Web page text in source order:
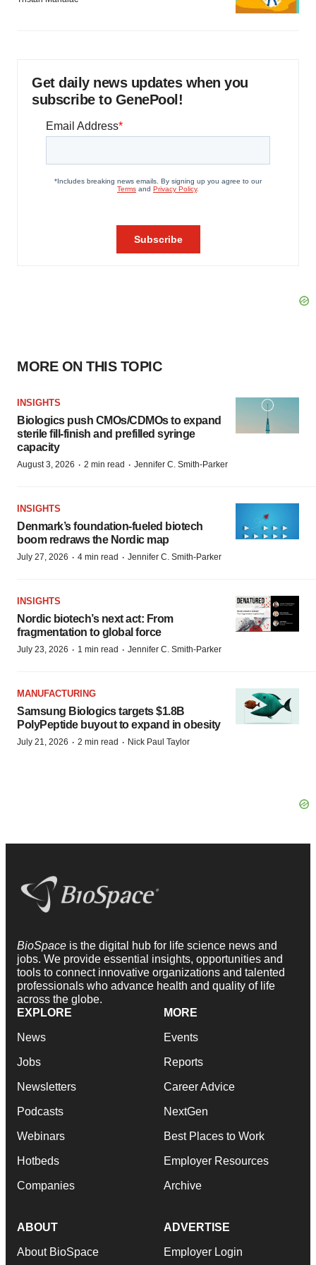
Get daily news updates when you
subscribe to GenePool!
MORE ON THIS TOPIC
INSIGHTS
Biologics push CMOs/CDMOs to expand
sterile fill-finish and prefilled syringe
capacity
August 3, 2026 · 2 min read · Jennifer C. Smith-Parker
INSIGHTS
Denmark’s foundation‑fueled biotech
boom redraws the Nordic map
July 27, 2026 · 4 min read · Jennifer C. Smith-Parker
INSIGHTS
Nordic biotech’s next act: From
fragmentation to global force
July 23, 2026 · 1 min read · Jennifer C. Smith-Parker
MANUFACTURING
Samsung Biologics targets $1.8B
PolyPeptide buyout to expand in obesity
July 21, 2026 · 2 min read · Nick Paul Taylor
BioSpace is the digital hub for life science news and
jobs. We provide essential insights, opportunities and
tools to connect innovative organizations and talented
professionals who advance health and quality of life
across the globe.
EXPLORE
News
Jobs
Newsletters
Podcasts
Webinars
Hotbeds
Companies
MORE
Events
Reports
Career Advice
NextGen
Best Places to Work
Employer Resources
Archive
ABOUT
About BioSpace
ADVERTISE
Employer Login